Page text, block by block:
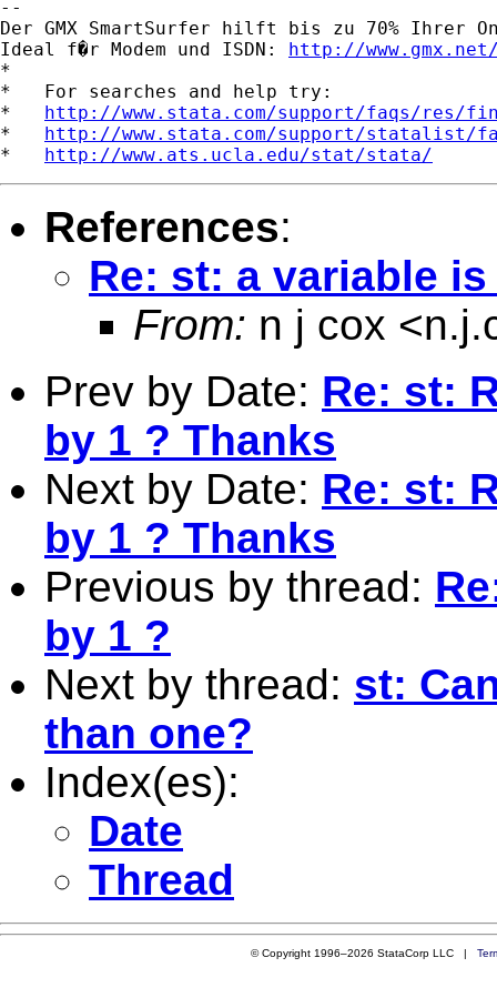
--
Der GMX SmartSurfer hilft bis zu 70% Ihrer
Ideal f�r Modem und ISDN: http://
*
*   For searches and help try:
* http://www.stata.com/support/faqs/res/
* http://www.stata.com/support/statalist/
* http://www.ats.ucla.edu/stat/stata/
References:
Re: st: a variable
From: n j cox <
Prev by Date: Re: st:
by 1 ? Thanks
Next by Date: Re: st:
by 1 ? Thanks
Previous by thread:
by 1 ?
Next by thread: st:
than one?
Index(es):
Date
Thread
© Copyright 1996–2026 StataCorp LLC |